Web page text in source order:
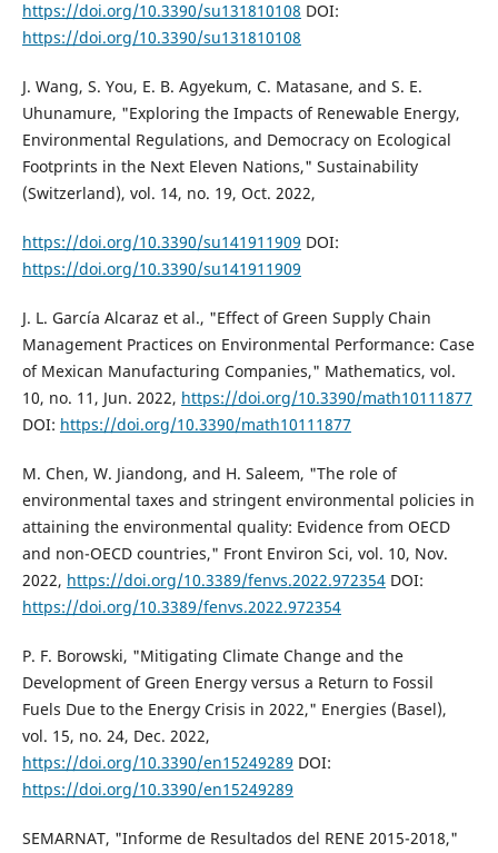
https://doi.org/10.3390/su131810108 DOI:
https://doi.org/10.3390/su131810108
J. Wang, S. You, E. B. Agyekum, C. Matasane, and S. E.
Uhunamure, "Exploring the Impacts of Renewable Energy,
Environmental Regulations, and Democracy on Ecological
Footprints in the Next Eleven Nations," Sustainability
(Switzerland), vol. 14, no. 19, Oct. 2022,
https://doi.org/10.3390/su141911909 DOI:
https://doi.org/10.3390/su141911909
J. L. García Alcaraz et al., "Effect of Green Supply Chain
Management Practices on Environmental Performance: Case
of Mexican Manufacturing Companies," Mathematics, vol.
10, no. 11, Jun. 2022, https://doi.org/10.3390/math10111877
DOI: https://doi.org/10.3390/math10111877
M. Chen, W. Jiandong, and H. Saleem, "The role of
environmental taxes and stringent environmental policies in
attaining the environmental quality: Evidence from OECD
and non-OECD countries," Front Environ Sci, vol. 10, Nov.
2022, https://doi.org/10.3389/fenvs.2022.972354DOI:
https://doi.org/10.3389/fenvs.2022.972354
P. F. Borowski, "Mitigating Climate Change and the
Development of Green Energy versus a Return to Fossil
Fuels Due to the Energy Crisis in 2022," Energies (Basel),
vol. 15, no. 24, Dec. 2022,
https://doi.org/10.3390/en15249289 DOI:
https://doi.org/10.3390/en15249289
SEMARNAT, "Informe de Resultados del RENE 2015-2018,"